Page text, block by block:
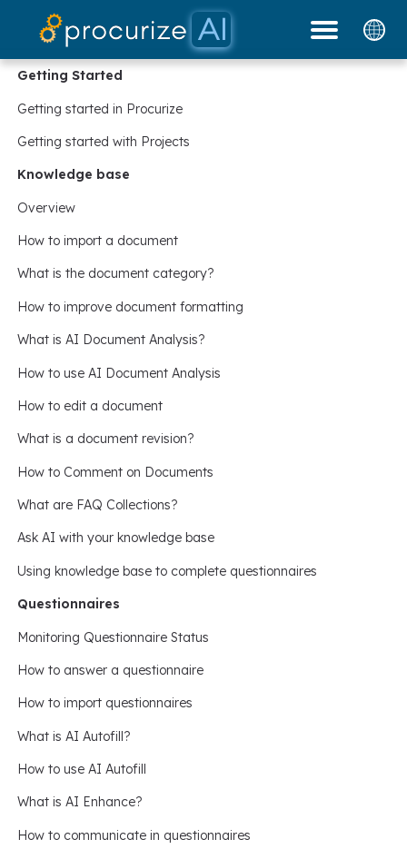
Getting Started
Getting started in Procurize
Getting started with Projects
Knowledge base
Overview
How to import a document
What is the document category?
How to improve document formatting
What is AI Document Analysis?
How to use AI Document Analysis
How to edit a document
What is a document revision?
How to Comment on Documents
What are FAQ Collections?
Ask AI with your knowledge base
Using knowledge base to complete questionnaires
Questionnaires
Monitoring Questionnaire Status
How to answer a questionnaire
How to import questionnaires
What is AI Autofill?
How to use AI Autofill
What is AI Enhance?
How to communicate in questionnaires